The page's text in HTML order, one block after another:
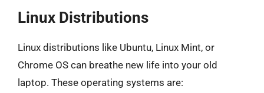
Linux Distributions
Linux distributions like Ubuntu, Linux Mint, or
Chrome OS can breathe new life into your old
laptop. These operating systems are: